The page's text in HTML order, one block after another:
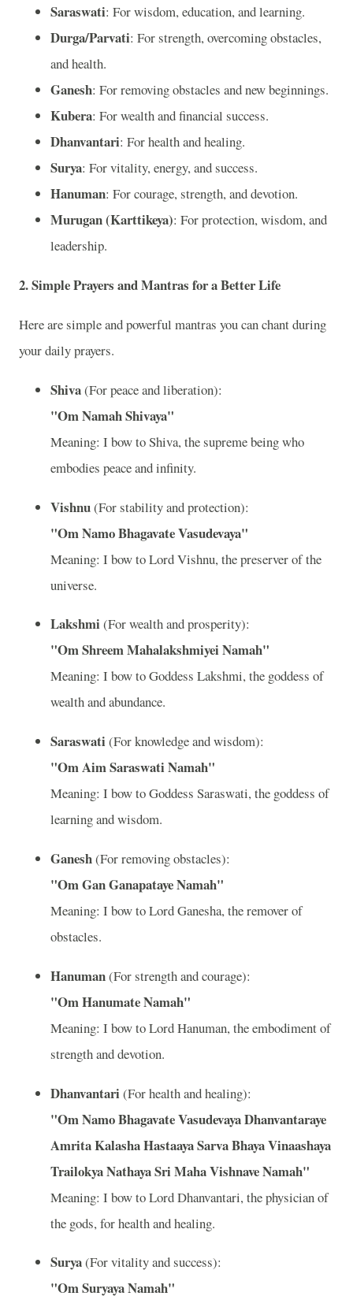
Saraswati: For wisdom, education, and learning.
Durga/Parvati: For strength, overcoming obstacles,
and health.
Ganesh: For removing obstacles and new beginnings.
Kubera: For wealth and financial success.
Dhanvantari: For health and healing.
Surya: For vitality, energy, and success.
Hanuman: For courage, strength, and devotion.
Murugan (Karttikeya): For protection, wisdom, and
leadership.
2.Simple Prayers and Mantras for a Better Life
Here are simple and powerful mantras you can chant during
your daily prayers.
Shiva(For peace and liberation):
"Om Namah Shivaya"
Meaning: I bow to Shiva, the supreme being who
embodies peace and infinity.
Vishnu(For stability and protection):
"Om Namo Bhagavate Vasudevaya"
Meaning: I bow to Lord Vishnu, the preserver of the
universe.
Lakshmi (For wealth and prosperity):
"Om Shreem Mahalakshmiyei Namah"
Meaning: I bow to Goddess Lakshmi, the goddess of
wealth and abundance.
Saraswati (For knowledge and wisdom):
"Om Aim Saraswati Namah"
Meaning: I bow to Goddess Saraswati, the goddess of
learning and wisdom.
Ganesh(For removing obstacles):
"Om Gan Ganapataye Namah"
Meaning: I bow to Lord Ganesha, the remover of
obstacles.
Hanuman(For strength and courage):
"Om Hanumate Namah"
Meaning: I bow to Lord Hanuman, the embodiment of
strength and devotion.
Dhanvantari (For health and healing):
"Om Namo Bhagavate Vasudevaya Dhanvantaraye
Amrita Kalasha Hastaaya Sarva Bhaya Vinaashaya
Trailokya Nathaya Sri Maha Vishnave Namah"
Meaning: I bow to Lord Dhanvantari, the physician of
the gods, for health and healing.
Surya(For vitality and success):
"Om Suryaya Namah"